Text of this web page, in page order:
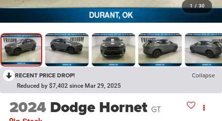
1 / 30
RECENT PRICE DROP! Collapse
Reduced by $7,402 since Mar 29, 2025
2024 Dodge Hornet GT